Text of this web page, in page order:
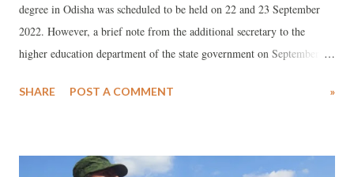
degree in Odisha was scheduled to be held on 22 and 23 September
2022. However, a brief note from the additional secretary to the
higher education department of the state government on September
unavoidable circumstances”. The BEd degree was made compulsory
implemented, however, teacher training colleges offering this
SHARE POST A COMMENT »